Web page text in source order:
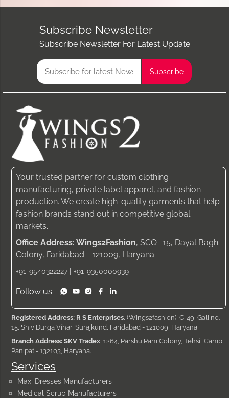
Subscribe Newsletter
Subscribe Newsletter For Latest Update
Services
Maxi Dresses Manufacturers
Medical Scrub Manufacturers
Your trusted partner for custom clothing
manufacturing, private label apparel, and fashion
production. We create high-quality garments that help
fashion brands stand out in competitive global
markets.
Office Address: Wings2Fashion, SCO -15, Dayal Bagh
Colony, Faridabad - 121009, Haryana.
+91-9540322227 | +91-9350000939
Follow us :
Registered Address: R S Enterprises , (Wings2fashion), C-49, Gali no.
15, Shiv Durga Vihar, Surajkund, Faridabad - 121009, Haryana
Branch Address: SKV Tradex , 1264, Parshu Ram Colony, Tehsil Camp,
Panipat - 132103, Haryana.